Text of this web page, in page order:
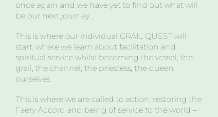
once again and we have yet to find out what will
be our next journey…
This is where our individual GRAIL QUEST will
start, where we learn about facilitation and
spiritual service whilst becoming the vessel, the
grail, the channel, the priestess, the queen
ourselves.
This is where we are called to action, restoring the
Faery Accord and being of service to the world –